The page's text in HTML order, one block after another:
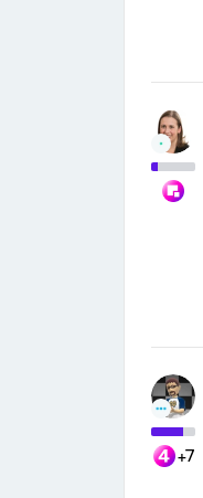
+7